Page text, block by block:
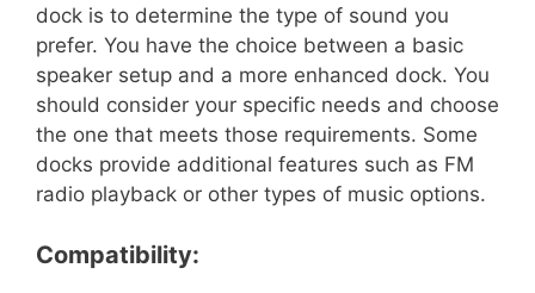
dock is to determine the type of sound you
prefer. You have the choice between a basic
speaker setup and a more enhanced dock. You
should consider your specific needs and choose
the one that meets those requirements. Some
docks provide additional features such as FM
radio playback or other types of music options.
Compatibility: